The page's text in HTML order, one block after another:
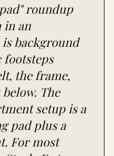
you click buy
roundup
in an
background
the frame,
The
setup is a
pad plus a
For most